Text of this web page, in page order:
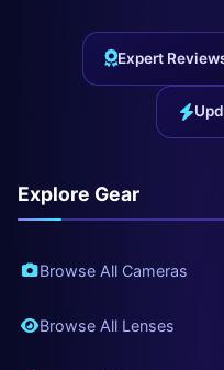
Expert
Explore Gear
Browse All Cameras
Browse All Lenses